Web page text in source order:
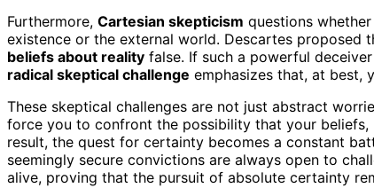
Furthermore, Cartesian skepticism questions
existence or the external world. Descartes proposed
beliefs about reality false. If such a powerful
radical skeptical challenge emphasizes that, at best,
These skeptical challenges are not just abstract
force you to confront the possibility that your
result, the quest for certainty becomes a constant
seemingly secure convictions are always open to
alive, proving that the pursuit of absolute certainty